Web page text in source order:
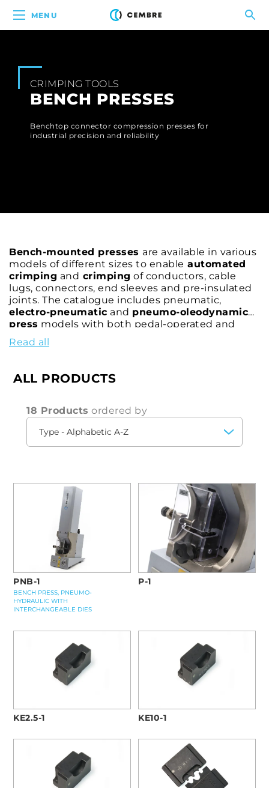
MENU
CRIMPING TOOLS
BENCH PRESSES
Benchtop connector compression presses for
industrial precision and reliability
Bench-mounted presses are available in various
models of different sizes to enable automated
crimping and crimping of conductors, cable
lugs, connectors, end sleeves and pre-insulated
joints. The catalogue includes pneumatic,
electro-pneumatic and pneumo-oleodynamic
press models with both pedal-operated and
manual control. Practical and versatile, the bench
presses, depending on the model, allow
stripping andcrimping
Read all
ALL PRODUCTS
18 Products ordered by
PNB-1
BENCH PRESS, PNEUMO-
HYDRAULIC WITH
INTERCHANGEABLE DIES
P-1
KE2.5-1 KE10-1